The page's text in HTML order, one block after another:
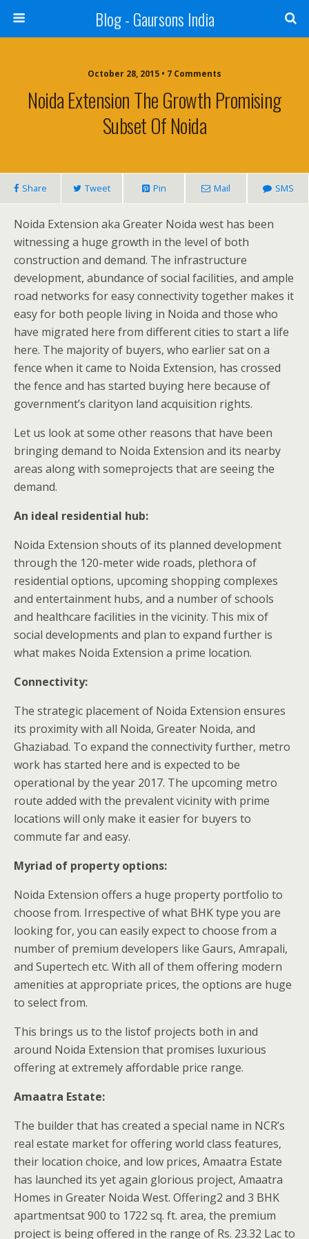
Blog - Gaursons India
October 28, 2015 • 7 Comments
Noida Extension The Growth Promising
Subset Of Noida
Share Tweet Pin Mail SMS
Noida Extension aka Greater Noida west has been
witnessing a huge growth in the level of both
construction and demand. The infrastructure
development, abundance of social facilities, and ample
road networks for easy connectivity together makes it
easy for both people living in Noida and those who
have migrated here from different cities to start a life
here. The majority of buyers, who earlier sat on a
fence when it came to Noida Extension, has crossed
the fence and has started buying here because of
government’s clarityon land acquisition rights.
Let us look at some other reasons that have been
bringing demand to Noida Extension and its nearby
areas along with someprojects that are seeing the
demand.
An ideal residential hub:
Noida Extension shouts of its planned development
through the 120-meter wide roads, plethora of
residential options, upcoming shopping complexes
and entertainment hubs, and a number of schools
and healthcare facilities in the vicinity. This mix of
social developments and plan to expand further is
what makes Noida Extension a prime location.
Connectivity:
The strategic placement of Noida Extension ensures
its proximity with all Noida, Greater Noida, and
Ghaziabad. To expand the connectivity further, metro
work has started here and is expected to be
operational by the year 2017. The upcoming metro
route added with the prevalent vicinity with prime
locations will only make it easier for buyers to
commute far and easy.
Myriad of property options:
Noida Extension offers a huge property portfolio to
choose from. Irrespective of what BHK type you are
looking for, you can easily expect to choose from a
number of premium developers like Gaurs, Amrapali,
and Supertech etc. With all of them offering modern
amenities at appropriate prices, the options are huge
to select from.
This brings us to the listof projects both in and
around Noida Extension that promises luxurious
offering at extremely affordable price range.
Amaatra Estate:
The builder that has created a special name in NCR’s
real estate market for offering world class features,
their location choice, and low prices, Amaatra Estate
has launched its yet again glorious project, Amaatra
Homes in Greater Noida West. Offering2 and 3 BHK
apartmentsat 900 to 1722 sq. ft. area, the premium
project is being offered in the range of Rs. 23.32 Lac to